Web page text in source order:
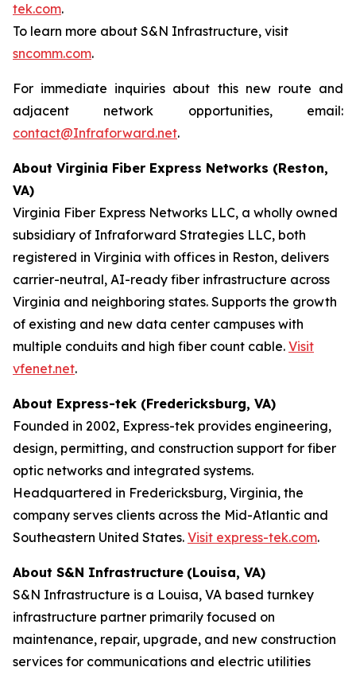
tek.com.
To learn more about S&N Infrastructure, visit
sncomm.com.
For immediate inquiries about this new route and
adjacent network opportunities, email:
contact@Infraforward.net.
About Virginia Fiber Express Networks (Reston,
VA)
Virginia Fiber Express Networks LLC, a wholly owned
subsidiary of Infraforward Strategies LLC, both
registered in Virginia with offices in Reston, delivers
carrier-neutral, AI-ready fiber infrastructure across
Virginia and neighboring states. Supports the growth
of existing and new data center campuses with
multiple conduits and high fiber count cable. Visit
vfenet.net.
About Express-tek (Fredericksburg, VA)
Founded in 2002, Express-tek provides engineering,
design, permitting, and construction support for fiber
optic networks and integrated systems.
Headquartered in Fredericksburg, Virginia, the
company serves clients across the Mid-Atlantic and
Southeastern United States. Visit express-tek.com.
About S&N Infrastructure (Louisa, VA)
S&N Infrastructure is a Louisa, VA based turnkey
infrastructure partner primarily focused on
maintenance, repair, upgrade, and new construction
services for communications and electric utilities